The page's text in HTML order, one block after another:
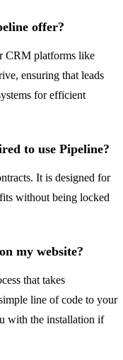
offer?
CRM platforms like
ensuring that leads
for efficient
to use Pipeline?
It is designed for
without being locked
my website?
that takes
line of code to your
with the installation if